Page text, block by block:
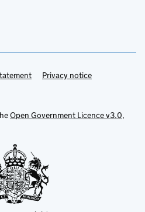
Privacy notice
Open Government Licence v3.0,